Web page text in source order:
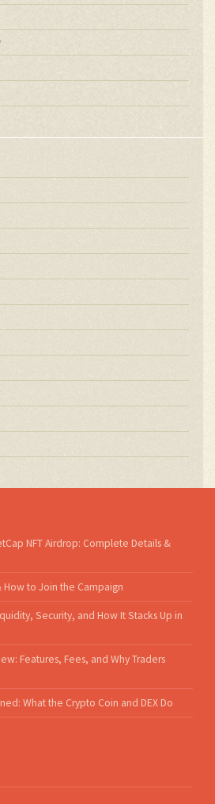
NFT Airdrop: Complete Details &
How to Join the Campaign
Security, and How It Stacks Up in
Features, Fees, and Why Traders
What the Crypto Coin and DEX Do